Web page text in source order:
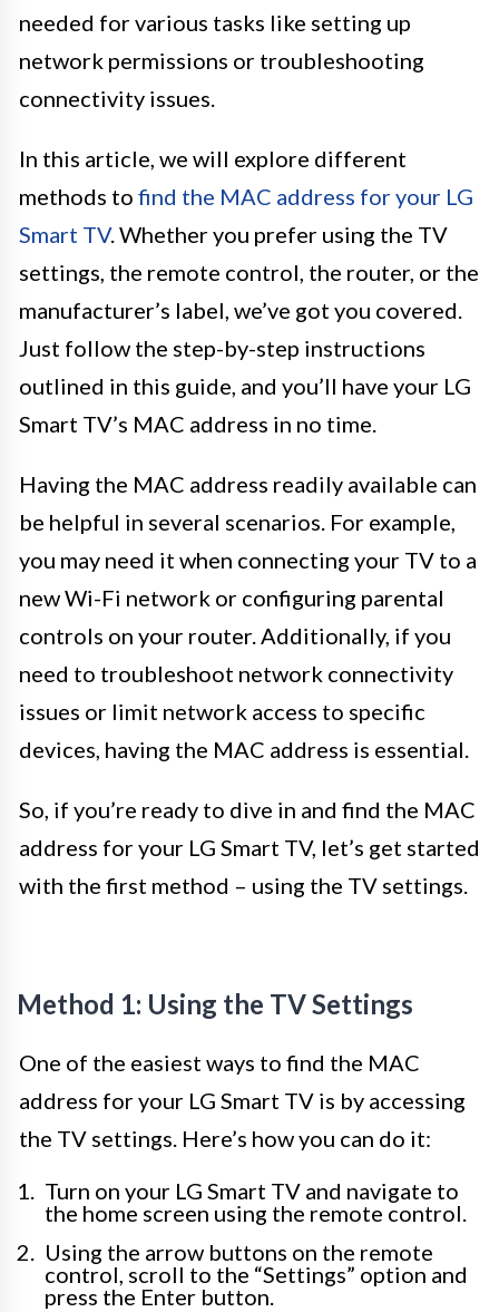
needed for various tasks like setting up
network permissions or troubleshooting
connectivity issues.
In this article, we will explore different
methods to find the MAC address for your LG
Smart TV. Whether you prefer using the TV
settings, the remote control, the router, or the
manufacturer’s label, we’ve got you covered.
Just follow the step-by-step instructions
outlined in this guide, and you’ll have your LG
Smart TV’s MAC address in no time.
Having the MAC address readily available can
be helpful in several scenarios. For example,
you may need it when connecting your TV to a
new Wi-Fi network or configuring parental
controls on your router. Additionally, if you
need to troubleshoot network connectivity
issues or limit network access to specific
devices, having the MAC address is essential.
So, if you’re ready to dive in and find the MAC
address for your LG Smart TV, let’s get started
with the first method – using the TV settings.
Method 1: Using the TV Settings
One of the easiest ways to find the MAC
address for your LG Smart TV is by accessing
the TV settings. Here’s how you can do it:
Turn on your LG Smart TV and navigate to
the home screen using the remote control.
Using the arrow buttons on the remote
control, scroll to the “Settings” option and
press the Enter button.